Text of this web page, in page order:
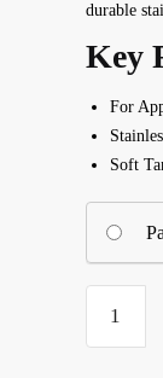
durable
Key
For
Soft
Leather